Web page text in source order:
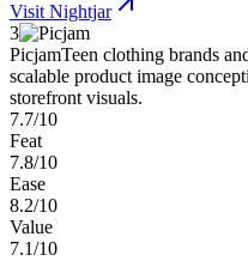
Visit Nightjar
3
PicjamTeen clothing brands
scalable product image
storefront visuals.
7.7/10
Feat
7.8/10
Ease
8.2/10
Value
7.1/10